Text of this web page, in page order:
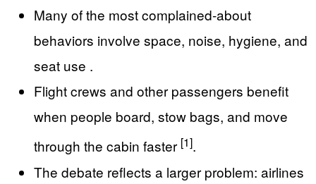
Many of the most complained-about
behaviors involve space, noise, hygiene, and
seat use .
Flight crews and other passengers benefit
when people board, stow bags, and move
through the cabin faster [1].
The debate reflects a larger problem: airlines